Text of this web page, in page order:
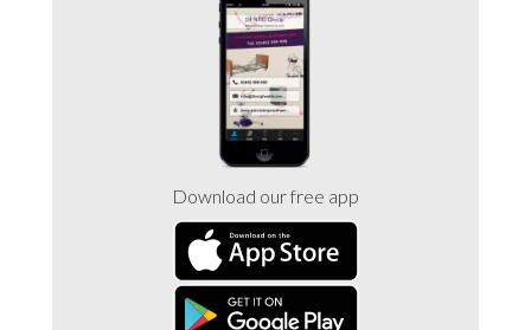
Trade 2 Care Engineer & Maintenance Zone
Videos
24NRG Asset Portal | Login
Download our free app